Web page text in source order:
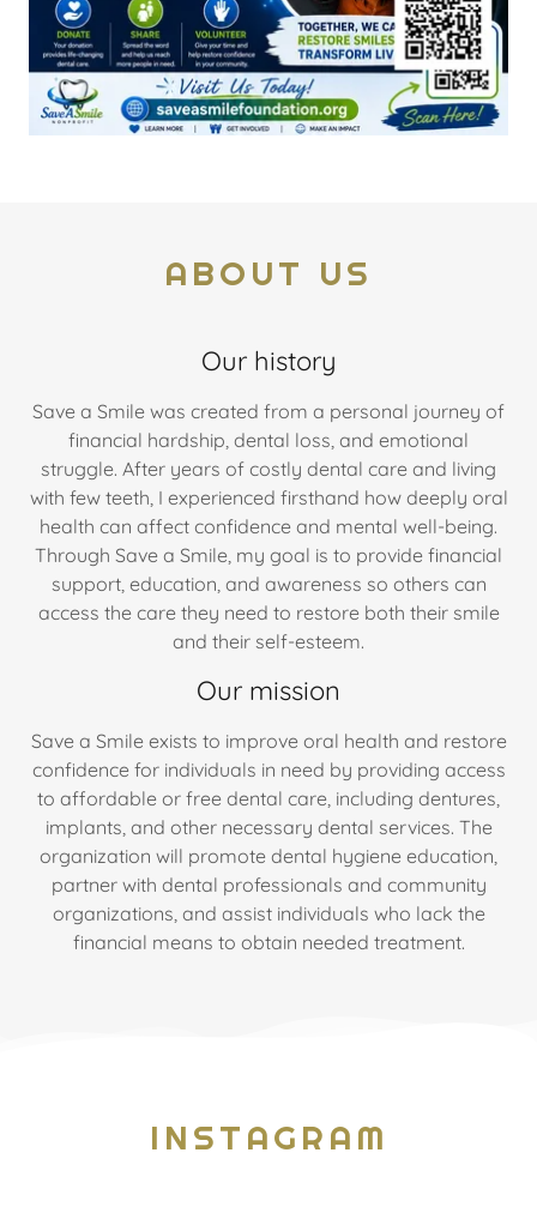
ABOUT US
Our history
Save a Smile was created from a personal journey of
financial hardship, dental loss, and emotional
struggle. After years of costly dental care and living
with few teeth, I experienced firsthand how deeply oral
health can affect confidence and mental well-being.
Through Save a Smile, my goal is to provide financial
support, education, and awareness so others can
access the care they need to restore both their smile
and their self-esteem.
Our mission
Save a Smile exists to improve oral health and restore
confidence for individuals in need by providing access
to affordable or free dental care, including dentures,
implants, and other necessary dental services. The
organization will promote dental hygiene education,
partner with dental professionals and community
organizations, and assist individuals who lack the
financial means to obtain needed treatment.
INSTAGRAM